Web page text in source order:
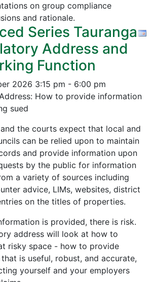
on group compliance
and rationale.
Series Tauranga
Address and
Function
2026 3:15 pm - 6:00 pm
How to provide information
sued
the courts expect that local and
can be relied upon to maintain
and provide information upon
by the public for information
a variety of sources including
advice, LIMs, websites, district
on the titles of properties.
is provided, there is risk.
address will look at how to
risky space - how to provide
is useful, robust, and accurate,
yourself and your employers